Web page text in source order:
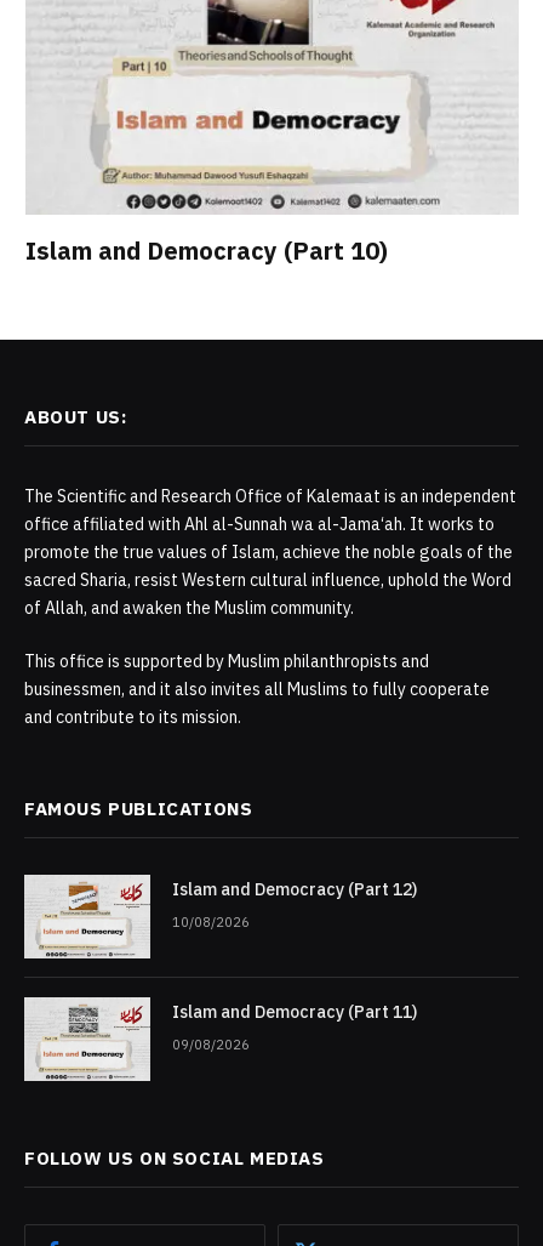
Islam and Democracy (Part 10)
ABOUT US:
The Scientific and Research Office of Kalemaat is an independent
office affiliated with Ahl al-Sunnah wa al-Jama‘ah. It works to
promote the true values of Islam, achieve the noble goals of the
sacred Sharia, resist Western cultural influence, uphold the Word
of Allah, and awaken the Muslim community.
This office is supported by Muslim philanthropists and
businessmen, and it also invites all Muslims to fully cooperate
and contribute to its mission.
FAMOUS PUBLICATIONS
Islam and Democracy (Part 12)
10/08/2026
Islam and Democracy (Part 11)
09/08/2026
FOLLOW US ON SOCIAL MEDIAS